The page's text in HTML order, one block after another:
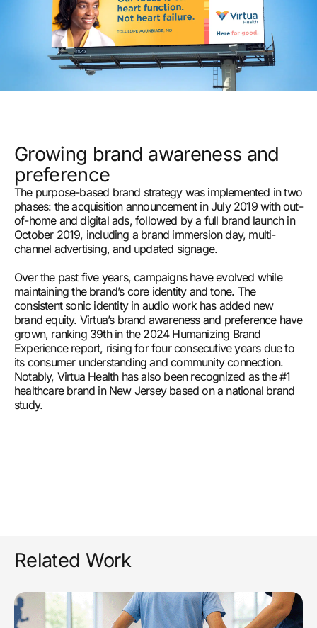
Growing brand awareness and
preference
The purpose-based brand strategy was implemented in two
phases: the acquisition announcement in July 2019 with out-
of-home and digital ads, followed by a full brand launch in
October 2019, including a brand immersion day, multi-
channel advertising, and updated signage.
Over the past five years, campaigns have evolved while
maintaining the brand’s core identity and tone. The
consistent sonic identity in audio work has added new
brand equity. Virtua’s brand awareness and preference have
grown, ranking 39th in the 2024 Humanizing Brand
Experience report, rising for four consecutive years due to
its consumer understanding and community connection.
Notably, Virtua Health has also been recognized as the #1
healthcare brand in New Jersey based on a national brand
study.
Related Work